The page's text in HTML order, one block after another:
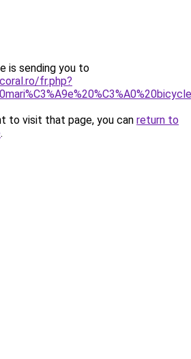
is sending you to
fr.php?
to visit that page, you can return to
.